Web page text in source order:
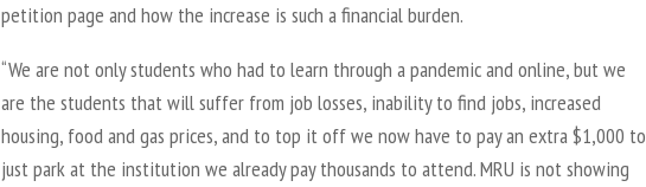
petition page and how the increase is such a financial burden.
“We are not only students who had to learn through a pandemic and online, but we
are the students that will suffer from job losses, inability to find jobs, increased
housing, food and gas prices, and to top it off we now have to pay an extra $1,000 to
just park at the institution we already pay thousands to attend. MRU is not showing